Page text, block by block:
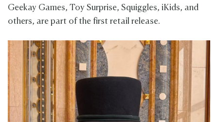
Geekay Games, Toy Surprise, Squiggles, iKids, and
others, are part of the first retail release.